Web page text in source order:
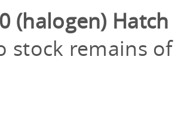
(halogen) Hatch
stock remains